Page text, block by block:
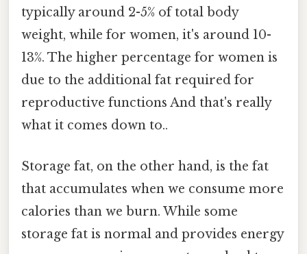
typically around 2-5% of total body
weight, while for women, it's around 10-
13%. The higher percentage for women is
due to the additional fat required for
reproductive functions And that's really
what it comes down to..
Storage fat, on the other hand, is the fat
that accumulates when we consume more
calories than we burn. While some
storage fat is normal and provides energy